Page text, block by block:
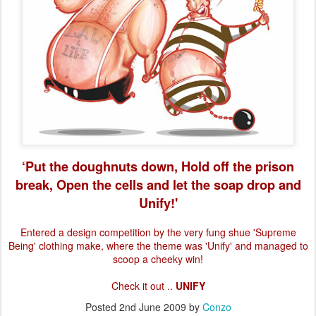
‘Put the doughnuts down, Hold off the prison
break, Open the cells and let the soap drop and
Unify!'
Entered a design competition by the very fung shue 'Supreme
Being' clothing make, where the theme was 'Unify' and managed to
scoop a cheeky win!
Check it out .. UNIFY
Posted 2nd June 2009 by Conzo